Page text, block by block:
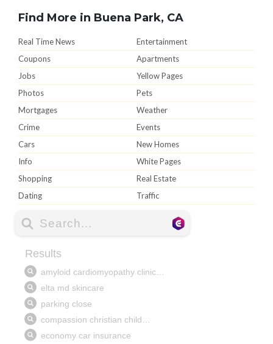
Find More in Buena Park, CA
Real Time News
Entertainment
Coupons
Apartments
Jobs
Yellow Pages
Photos
Pets
Mortgages
Weather
Crime
Events
Cars
New Homes
Info
White Pages
Shopping
Real Estate
Dating
Traffic